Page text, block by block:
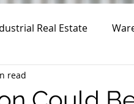
Real Estate
read